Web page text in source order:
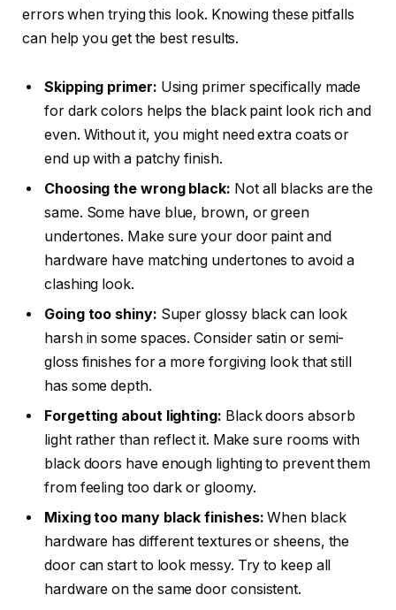
errors when trying this look. Knowing these pitfalls
can help you get the best results.
Skipping primer: Using primer specifically made
for dark colors helps the black paint look rich and
even. Without it, you might need extra coats or
end up with a patchy finish.
Choosing the wrong black: Not all blacks are the
same. Some have blue, brown, or green
undertones. Make sure your door paint and
hardware have matching undertones to avoid a
clashing look.
Going too shiny: Super glossy black can look
harsh in some spaces. Consider satin or semi-
gloss finishes for a more forgiving look that still
has some depth.
Forgetting about lighting: Black doors absorb
light rather than reflect it. Make sure rooms with
black doors have enough lighting to prevent them
from feeling too dark or gloomy.
Mixing too many black finishes: When black
hardware has different textures or sheens, the
door can start to look messy. Try to keep all
hardware on the same door consistent.